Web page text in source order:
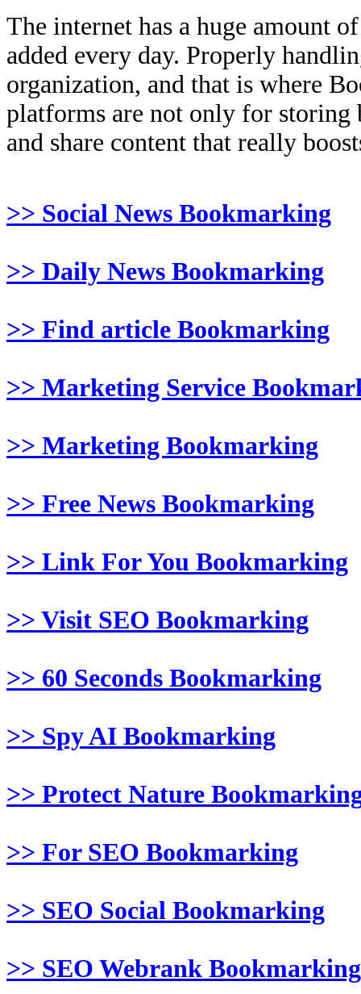
The internet has a huge amount
added every day. Properly
organization, and that is where
platforms are not only for
and share content that really
>> Social News Bookmarking
>> Daily News Bookmarking
>> Find article Bookmarking
>> Marketing Service
>> Marketing Bookmarking
>> Free News Bookmarking
>> Link For You Bookmarking
>> Visit SEO Bookmarking
>> 60 Seconds Bookmarking
>> Spy AI Bookmarking
>> Protect Nature
>> For SEO Bookmarking
>> SEO Social Bookmarking
>> SEO Webrank Bookmarking